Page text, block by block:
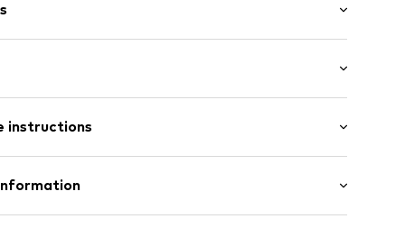
length
fit
instructions
Cotton (from organic farming)